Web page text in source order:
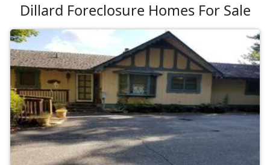
Dillard Foreclosure Homes For Sale